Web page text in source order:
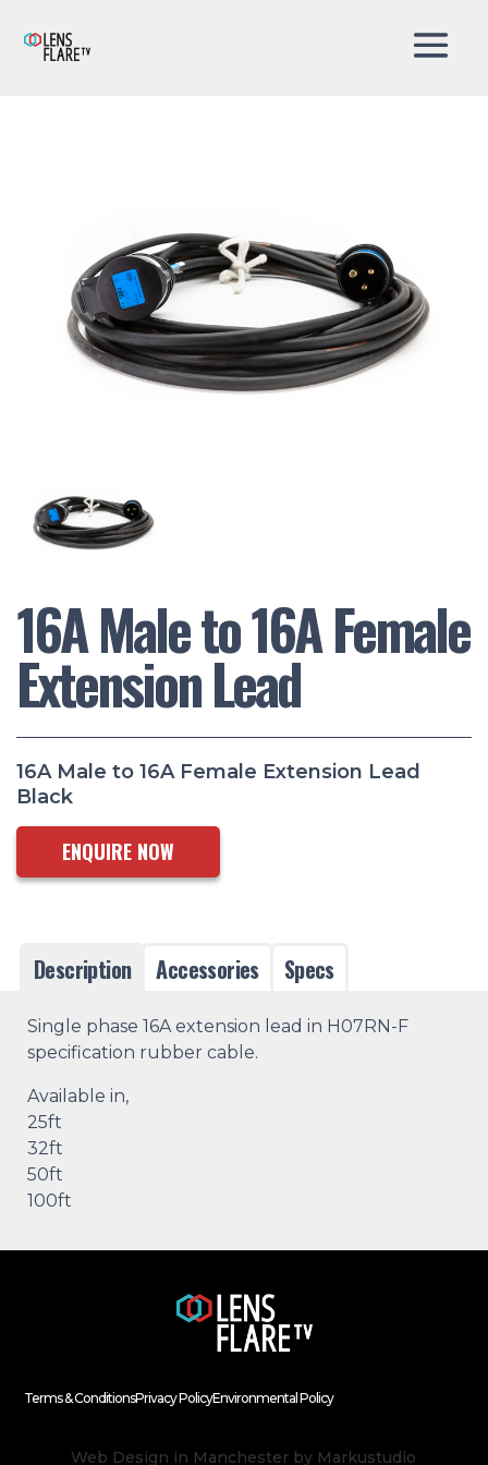
16A Male to 16A Female
Extension Lead
16A Male to 16A Female Extension Lead
Black
ENQUIRE NOW
Description Accessories Specs
Single phase 16A extension lead in H07RN-F
specification rubber cable.
Available in,
25ft
32ft
50ft
100ft
Terms & ConditionsPrivacy PolicyEnvironmental Policy
Web Design in Manchester by Markustudio